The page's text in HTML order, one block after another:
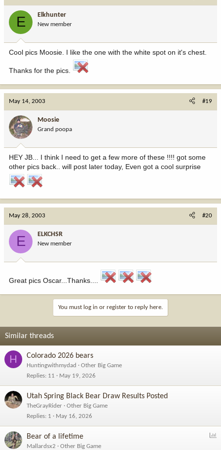
E Elkhunter
New member
Cool pics Moosie. I like the one with the white spot on it's chest.
Thanks for the pics.
May 14, 2003 #19
Moosie
Grand poopa
HEY JB... I think I need to get a few more of these !!!! got some
other pics back.. will post later today, Even got a cool surprise
May 28, 2003 #20
E ELKCHSR
New member
Great pics Oscar...Thanks....
You must log in or register to reply here.
Similar threads
H Colorado 2026 bears
Huntingwithmydad
Other Big Game
Replies 11 May 19, 2026
Utah Spring Black Bear Draw Results Posted
TheGrayRider
Other Big Game
Replies 1 May 16, 2026
Bear of a lifetime
Mallardsx2
Other Big Game